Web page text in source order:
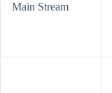
Main Stream